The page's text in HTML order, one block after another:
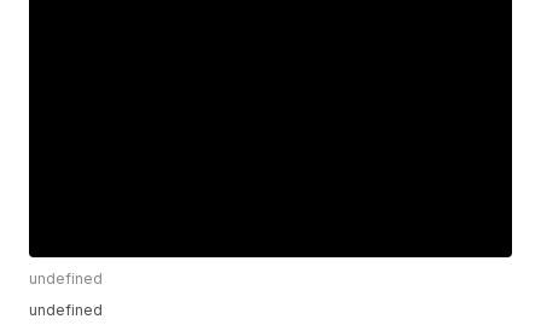
undefined
undefined